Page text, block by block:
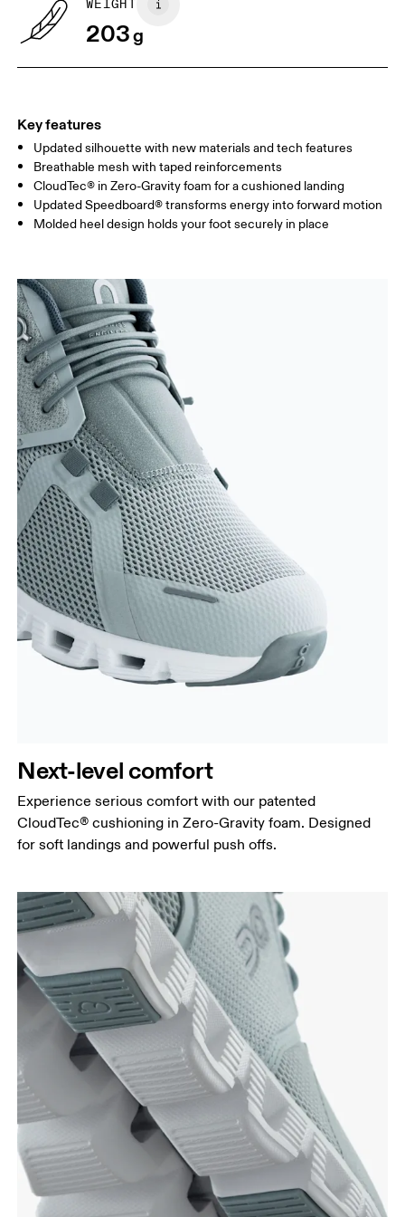
Drag horizontally to see more
WEIGHT
203g
Key features
Updated silhouette with new materials and tech features
Breathable mesh with taped reinforcements
CloudTec® in Zero-Gravity foam for a cushioned landing
Updated Speedboard® transforms energy into forward motion
Molded heel design holds your foot securely in place
Next-level comfort
Experience serious comfort with our patented
CloudTec® cushioning in Zero-Gravity foam. Designed
for soft landings and powerful push offs.